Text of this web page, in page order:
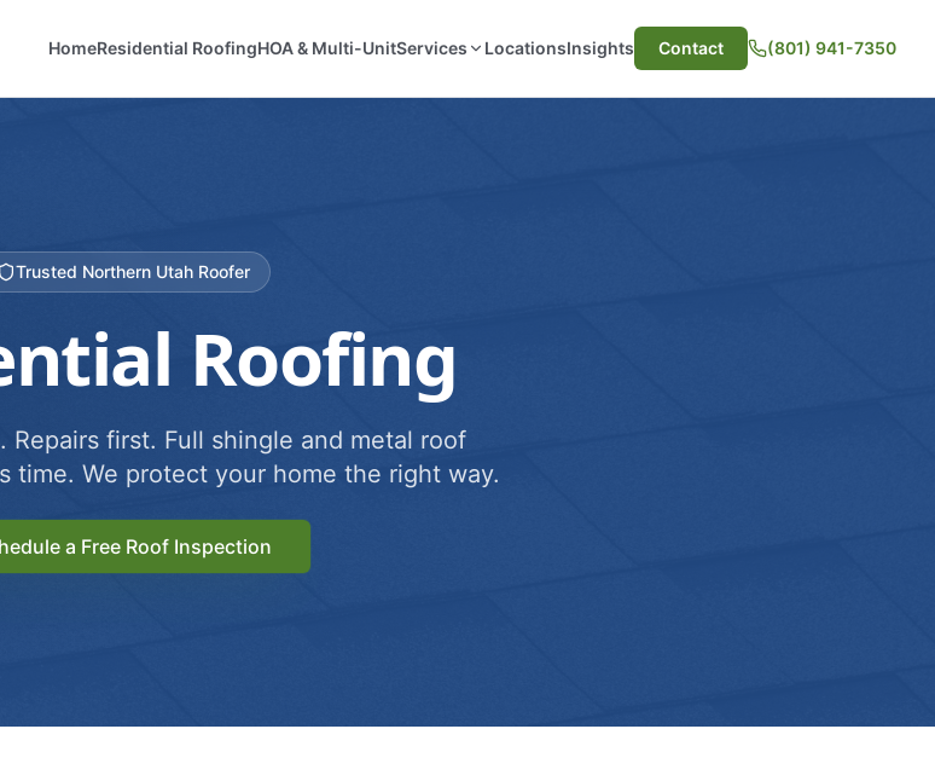
HomeResidential RoofingHOA & Multi-UnitServices LocationsInsights Contact (801) 941-7350
Trusted Northern Utah Roofer
Roofing
Repairs first. Full shingle and metal roof
time. We protect your home the right way.
a Free Roof Inspection